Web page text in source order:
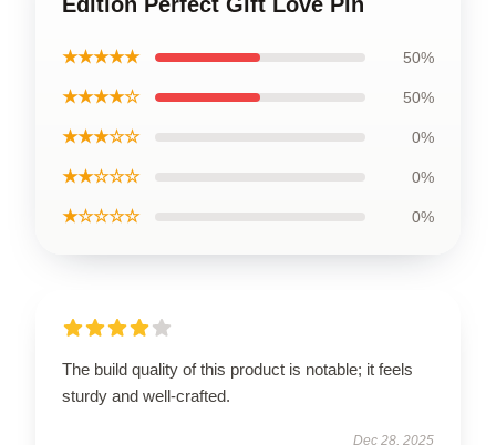
★★★★★ 50%
★★★★☆ 50%
★★★☆☆ 0%
★★☆☆☆ 0%
★☆☆☆☆ 0%
The build quality of this product is notable; it feels
sturdy and well-crafted.
Dec 28, 2025